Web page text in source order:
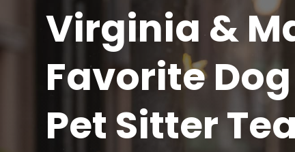
Virginia &
Favorite
Pet Sitter